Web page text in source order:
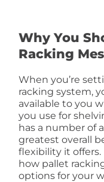
Why You
Racking
When you’re
racking system,
available to you
you use for
has a number of
greatest overall
flexibility it offers.
how pallet
options for your